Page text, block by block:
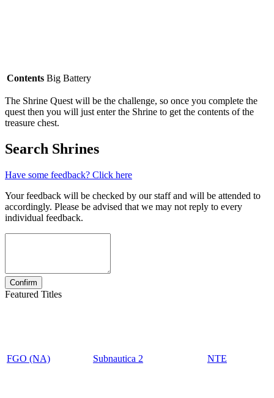
Contents Big Battery
The Shrine Quest will be the challenge, so once you complete the
quest then you will just enter the Shrine to get the contents of the
treasure chest.
Search Shrines
Have some feedback? Click here
Your feedback will be checked by our staff and will be attended to
accordingly. Please be advised that we may not reply to every
individual feedback.
Featured Titles
FGO (NA) Subnautica 2 NTE